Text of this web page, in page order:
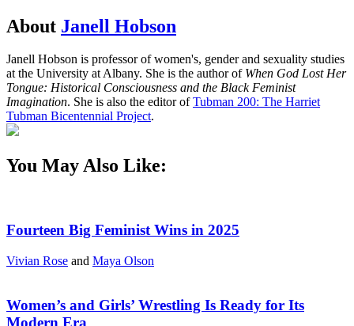
About Janell Hobson
Janell Hobson is professor of women's, gender and sexuality studies
at the University at Albany. She is the author of When God Lost Her
Tongue: Historical Consciousness and the Black Feminist
Imagination. She is also the editor ofTubman 200: The Harriet
Tubman Bicentennial Project.
You May Also Like:
Fourteen Big Feminist Wins in 2025
Vivian Rose and Maya Olson
Women’s and Girls’ Wrestling Is Ready for Its